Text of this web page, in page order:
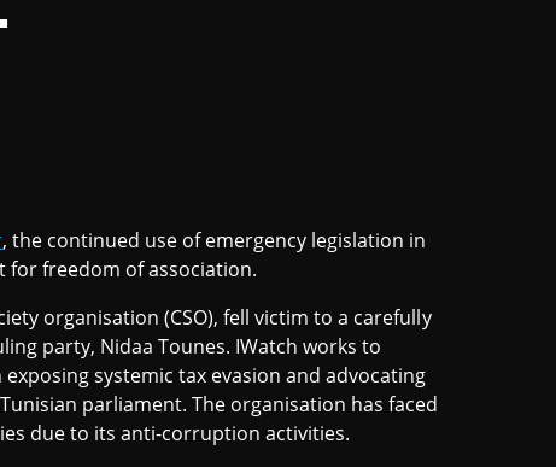
, the continued use of emergency legislation in
for freedom of association.
organisation (CSO), fell victim to a carefully
party, Nidaa Tounes. IWatch works to
systemic tax evasion and advocating
parliament. The organisation has faced
due to its anti-corruption activities.